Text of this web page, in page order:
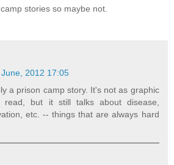
stories so maybe not.
June, 2012 17:05
a prison camp story. It's not as graphic
read, but it still talks about disease,
etc. -- things that are always hard